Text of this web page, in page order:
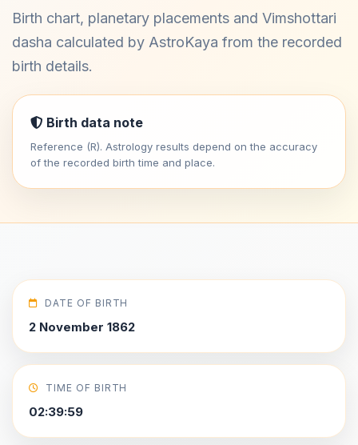
Birth chart, planetary placements and Vimshottari
dasha calculated by AstroKaya from the recorded
birth details.
Birth data note
Reference (R). Astrology results depend on the accuracy
of the recorded birth time and place.
DATE OF BIRTH
2 November 1862
TIME OF BIRTH
02:39:59